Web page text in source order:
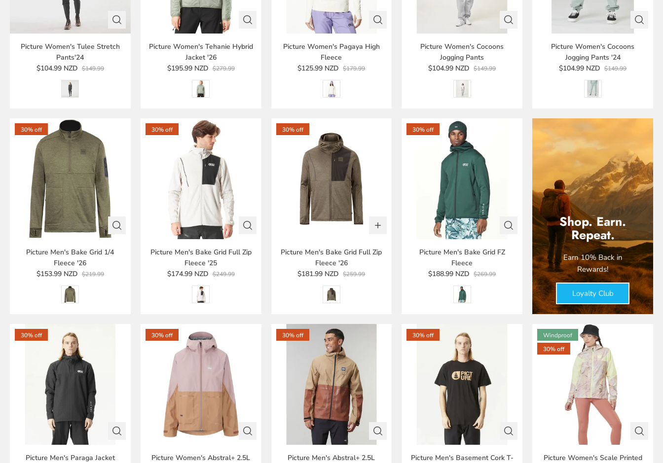
Picture Women's Tulee Stretch
Pants'24
$104.99 NZD $149.99
Picture Women's Tehanie Hybrid
Jacket '26
$195.99 NZD $279.99
Picture Women's Pagaya High
Fleece
$125.99 NZD $179.99
Picture Women's Cocoons
Jogging Pants
$104.99 NZD $149.99
Picture Women's Cocoons
Jogging Pants '24
$104.99 NZD $149.99
30% off
Picture Men's Bake Grid 1/4
Fleece '26
$153.99 NZD $219.99
30% off
Picture Men's Bake Grid Full Zip
Fleece '25
$174.99 NZD $249.99
30% off
Picture Men's Bake Grid Full Zip
Fleece '26
$181.99 NZD $259.99
30% off
Picture Men's Bake Grid FZ
Fleece
$188.99 NZD $269.99
Shop. Earn.
Repeat.
Earn 10% Back in
Rewards!
Loyalty Club
30% off
Picture Men's Paraga Jacket
30% off
Picture Women's Abstral+ 2.5L
30% off
Picture Men's Abstral+ 2.5L
30% off
Picture Men's Basement Cork T-
Windproof
30% off
Picture Women's Scale Printed